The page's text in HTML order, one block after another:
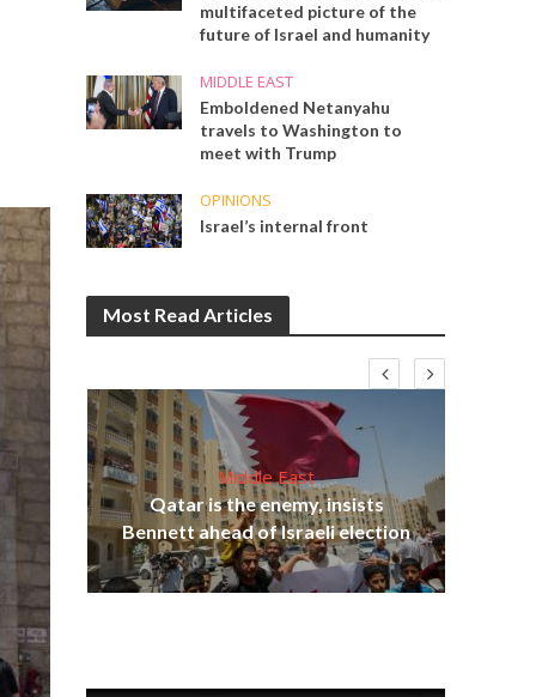
multifaceted picture of the
future of Israel and humanity
MIDDLE EAST
Emboldened Netanyahu
travels to Washington to
meet with Trump
OPINIONS
Israel’s internal front
Most Read Articles
Middle East
Qatar is the enemy, insists
Bennett ahead of Israeli election